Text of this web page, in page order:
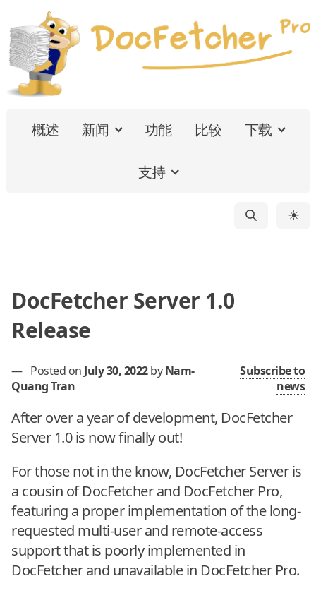
概述 新闻 功能 比较 下载
支持
☀
DocFetcher Server 1.0
Release
— Posted on July 30, 2022 byNam-
Quang Tran
Subscribe to
news
After over a year of development, DocFetcher
Server 1.0 is now finally out!
For those not in the know, DocFetcher Server is
a cousin of DocFetcher and DocFetcher Pro,
featuring a proper implementation of the long-
requested multi-user and remote-access
support that is poorly implemented in
DocFetcher and unavailable in DocFetcher Pro.